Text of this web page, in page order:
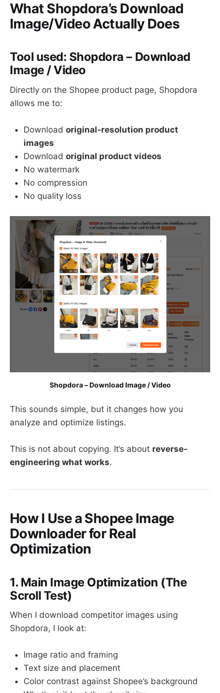
What Shopdora’s Download
Image/Video Actually Does
Tool used: Shopdora – Download
Image / Video
Directly on the Shopee product page, Shopdora
allows me to:
Download original-resolution product
images
Download original product videos
No watermark
No compression
No quality loss
Shopdora – Download Image / Video
This sounds simple, but it changes how you
analyze and optimize listings.
This is not about copying. It’s about reverse-
engineering what works.
How I Use a Shopee Image
Downloader for Real
Optimization
1. Main Image Optimization (The
Scroll Test)
When I download competitor images using
Shopdora, I look at:
Image ratio and framing
Text size and placement
Color contrast against Shopee’s background